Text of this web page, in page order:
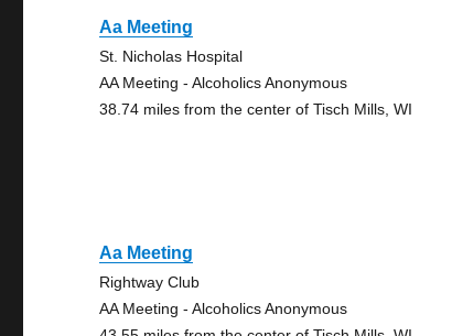
Aa Meeting
St. Nicholas Hospital
AA Meeting - Alcoholics Anonymous
38.74 miles from the center of Tisch Mills, WI
Aa Meeting
Rightway Club
AA Meeting - Alcoholics Anonymous